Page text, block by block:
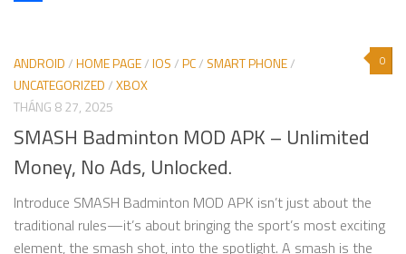
0
ANDROID/HOME PAGE/IOS/PC/ SMART PHONE/
UNCATEGORIZED/XBOX
THÁNG 8 27, 2025
SMASH Badminton MOD APK – Unlimited
Money, No Ads, Unlocked.
Introduce SMASH Badminton MOD APK isn’t just about the
traditional rules—it’s about bringing the sport’s most exciting
element, the smash shot, into the spotlight. A smash is the